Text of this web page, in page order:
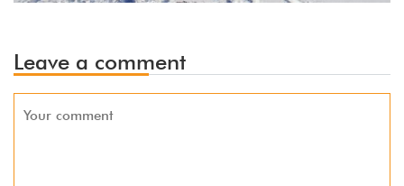
Leave a comment